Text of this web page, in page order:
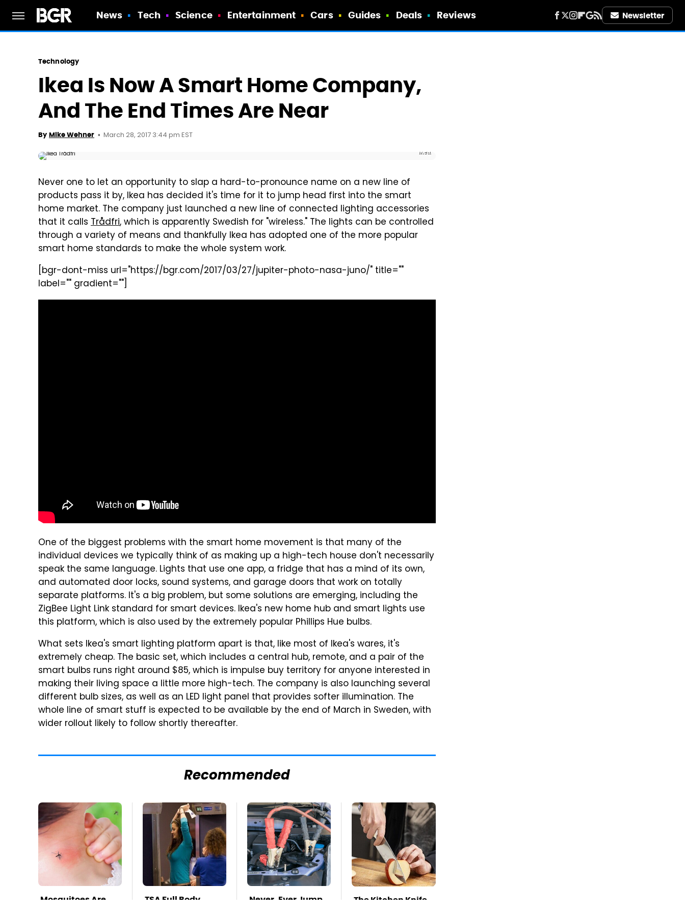
News Tech Science Entertainment Cars Guides Deals Reviews Newsletter
Technology
Ikea Is Now A Smart Home Company,
And The End Times Are Near
By Mike Wehner March 28, 2017 3:44 pm EST
Ikea
Never one to let an opportunity to slap a hard-to-pronounce name on a new line of
products pass it by, Ikea has decided it's time for it to jump head first into the smart
home market. The company just launched a new line of connected lighting accessories
that it calls Trådfri, which is apparently Swedish for "wireless." The lights can be controlled
through a variety of means and thankfully Ikea has adopted one of the more popular
smart home standards to make the whole system work.
[bgr-dont-miss url="https://bgr.com/2017/03/27/jupiter-photo-nasa-juno/" title=""
label="" gradient=""]
One of the biggest problems with the smart home movement is that many of the
individual devices we typically think of as making up a high-tech house don't necessarily
speak the same language. Lights that use one app, a fridge that has a mind of its own,
and automated door locks, sound systems, and garage doors that work on totally
separate platforms. It's a big problem, but some solutions are emerging, including the
ZigBee Light Link standard for smart devices. Ikea's new home hub and smart lights use
this platform, which is also used by the extremely popular Phillips Hue bulbs.
What sets Ikea's smart lighting platform apart is that, like most of Ikea's wares, it's
extremely cheap. The basic set, which includes a central hub, remote, and a pair of the
smart bulbs runs right around $85, which is impulse buy territory for anyone interested in
making their living space a little more high-tech. The company is also launching several
different bulb sizes, as well as an LED light panel that provides softer illumination. The
whole line of smart stuff is expected to be available by the end of March in Sweden, with
wider rollout likely to follow shortly thereafter.
Recommended
Mosquitoes Are
TSA Full Body
Never, Ever Jump
The Kitchen Knife